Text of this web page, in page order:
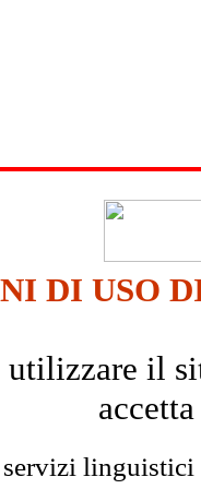
DI USO
il
servizi